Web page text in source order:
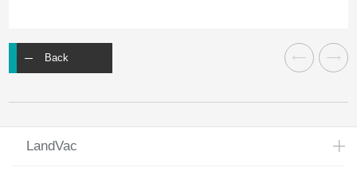
Back
LandVac